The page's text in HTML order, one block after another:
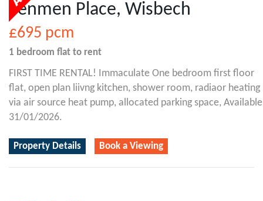
Fenmen Place, Wisbech
£695 pcm
1 bedroom flat to rent
FIRST TIME RENTAL! Immaculate One bedroom first floor
flat, open plan liivng kitchen, shower room, radiaor heating
via air source heat pump, allocated parking space, Available
31/01/2026.
Property Details Book a Viewing